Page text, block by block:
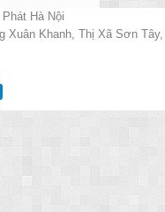
Hà Nội
Xuân Khanh, Thị Xã Sơn Tây,